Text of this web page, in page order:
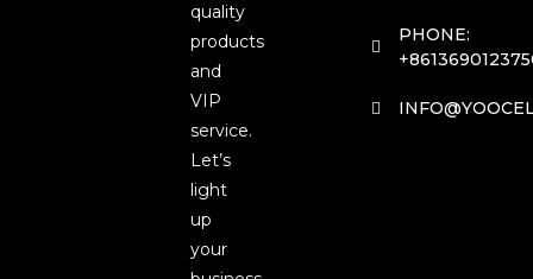
quality
products
and
VIP
service.
Let’s
light
up
your
PHONE: